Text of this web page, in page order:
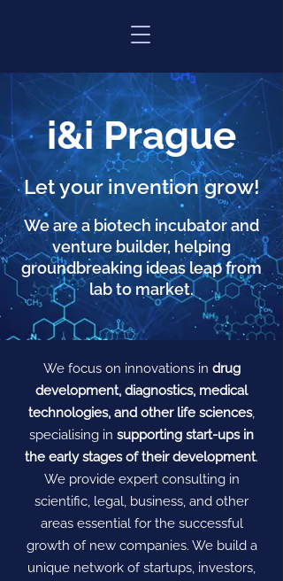
i&i Prague
Let your invention grow!
We are a biotech incubator and
venture builder, helping
groundbreaking ideas leap from
lab to market.
We focus on innovations in drug
development, diagnostics, medical
technologies, and other life sciences,
specialising in supporting start-ups in
the early stages of their development.
We provide expert consulting in
scientific, legal, business, and other
areas essential for the successful
growth of new companies. We build a
unique network of startups, investors,